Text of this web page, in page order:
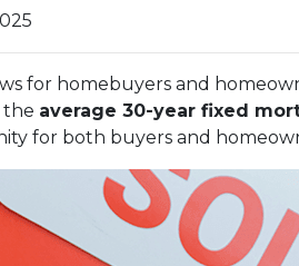
for homebuyers and
the average 30-year fixed
for both buyers and